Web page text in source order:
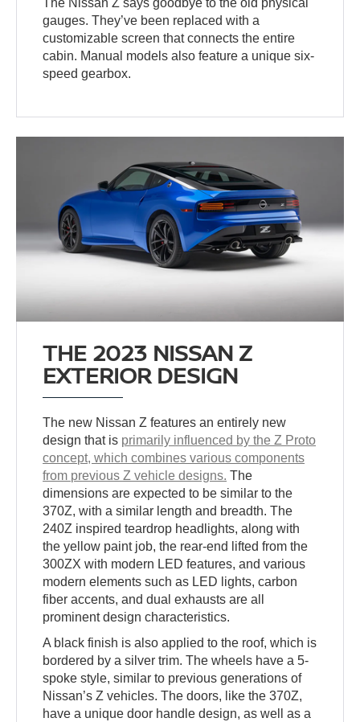
The Nissan Z says goodbye to the old physical
gauges. They’ve been replaced with a
customizable screen that connects the entire
cabin. Manual models also feature a unique six-
speed gearbox.
THE 2023 NISSAN Z
EXTERIOR DESIGN
The new Nissan Z features an entirely new
design that is primarily influenced by the Z Proto
concept, which combines various components
from previous Z vehicle designs. The
dimensions are expected to be similar to the
370Z, with a similar length and breadth. The
240Z inspired teardrop headlights, along with
the yellow paint job, the rear-end lifted from the
300ZX with modern LED features, and various
modern elements such as LED lights, carbon
fiber accents, and dual exhausts are all
prominent design characteristics.
A black finish is also applied to the roof, which is
bordered by a silver trim. The wheels have a 5-
spoke style, similar to previous generations of
Nissan’s Z vehicles. The doors, like the 370Z,
have a unique door handle design, as well as a